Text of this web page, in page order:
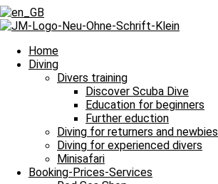
Home
Diving
Divers training
Discover Scuba Dive
Education for beginners
Further eduction
Diving for returners and newbies
Diving for experienced divers
Minisafari
Booking-Prices-Services